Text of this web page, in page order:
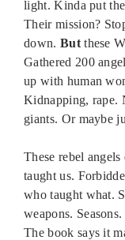
light. Kinda put
Their mission?
down. Butthese
Gathered 200
up with human
Kidnapping, rape.
giants. Or maybe
These rebel
taught us.
who taught what.
weapons.
The book says it